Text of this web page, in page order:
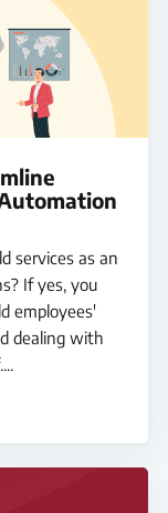
services as an
If yes, you
employees'
dealing with